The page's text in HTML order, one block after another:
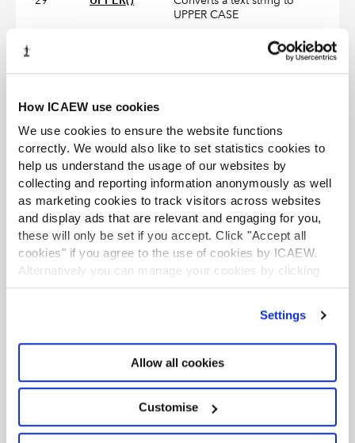
How ICAEW use cookies
We use cookies to ensure the website functions
correctly. We would also like to set statistics cookies to
help us understand the usage of our websites by
collecting and reporting information anonymously as well
as marketing cookies to track visitors across websites
and display ads that are relevant and engaging for you,
these will only be set if you accept. Click "Accept all
cookies" if you agree to the use of cookies by ICAEW.
Alternatively you can manage your cookies by clicking
’Customise’. For more information on about the cookies
Settings
Allow all cookies
Customise
UPPER CASE
CONVERTS A TEXT STRING
31 INTERCEPT()
point using best-fit
regression
32 HYPERLINK()
Creates a hyperlink with a
location and separate text
display
33 SUM()
Returns the total of its
arguments
a database column subject
Returns the arithmetic mean
of its arguments
ROUNDUP()
Rounds a value up, away
from zero